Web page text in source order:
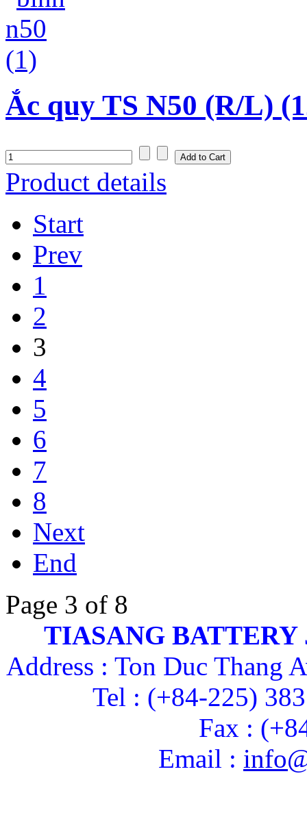
Ắc quy TS N50 (R/L)
Product details
Start
Prev
1
2
3
4
5
6
7
8
Next
End
Page 3 of 8
TIASANG
Address : Ton Duc Thang
Tel : (+84-225)
Fax :
Email :